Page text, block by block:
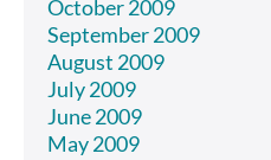
October 2009
September 2009
August 2009
July 2009
June 2009
May 2009